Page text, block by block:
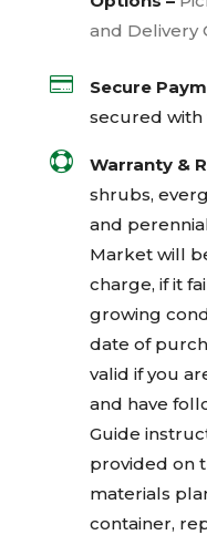
and Delivery
 Secure
secured with
 Warranty &
shrubs,
and
Market will
charge, if it
growing
date of
valid if you
and have
Guide
provided on
materials
container,